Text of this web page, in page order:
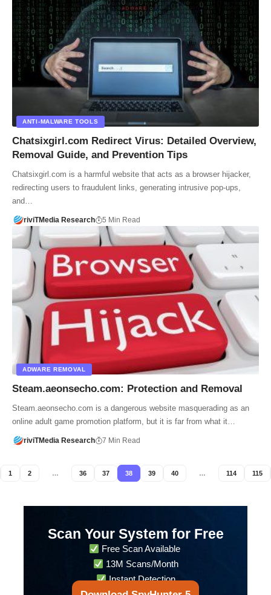
ANTI-MALWARE TOOLS
Chatsixgirl.com Redirect Virus: Detailed Overview,
Removal Guide, and Prevention Tips
Chatsixgirl.com is a harmful website that acts as a browser hijacker,
redirecting users to fraudulent links, generating intrusive pop-ups,
and…
riviTMedia Research 5 Min Read
ADWARE REMOVAL
Steam.aeonsecho.com: Protection and Removal
Steam.aeonsecho.com is a dangerous website masquerading as an
online adult game promotion platform, but it is far from what it…
riviTMedia Research 7 Min Read
1 2 … 36 37 38 39 40 … 114 115
Scan Your System for Free
Free Scan Available
13M Scans/Month
Instant Detection